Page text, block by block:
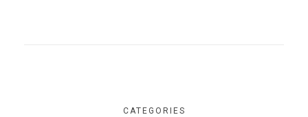
CATEGORIES